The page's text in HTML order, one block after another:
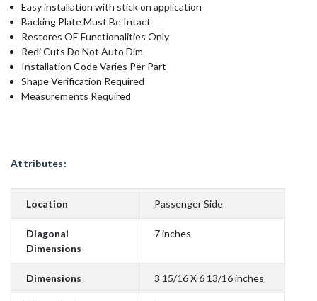
Easy installation with stick on application
Backing Plate Must Be Intact
Restores OE Functionalities Only
Redi Cuts Do Not Auto Dim
Installation Code Varies Per Part
Shape Verification Required
Measurements Required
Attributes:
Location Passenger Side
Diagonal
Dimensions
7 inches
Dimensions 3 15/16 X 6 13/16 inches